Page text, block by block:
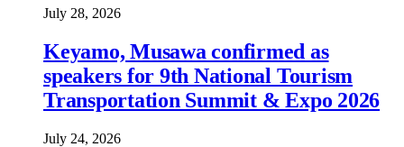
July 28, 2026
Keyamo, Musawa confirmed as
speakers for 9th National Tourism
Transportation Summit & Expo 2026
July 24, 2026